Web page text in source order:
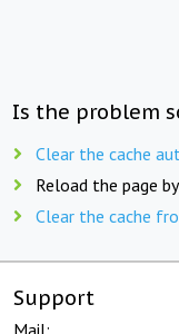
Is the problem
Clear the cache
Reload the page
Clear the cache
Support
Mail: